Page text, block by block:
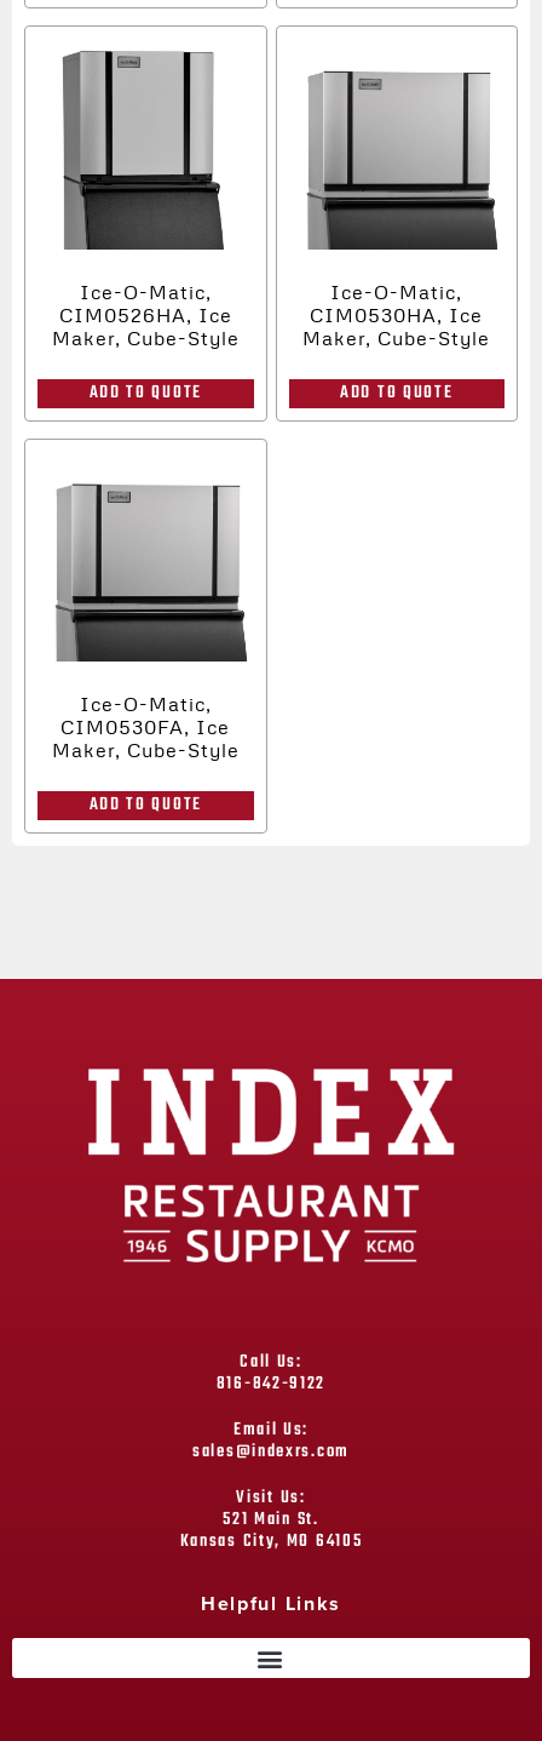
Ice-O-Matic,
CIM0526HA, Ice
Maker, Cube-Style
ADD TO QUOTE
Ice-O-Matic,
CIM0530HA, Ice
Maker, Cube-Style
ADD TO QUOTE
Ice-O-Matic,
CIM0530FA, Ice
Maker, Cube-Style
ADD TO QUOTE
Call Us:
816-842-9122
Email Us:
sales@indexrs.com
Visit Us:
521 Main St.
Kansas City, MO 64105
Helpful Links